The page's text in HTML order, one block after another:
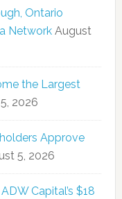
Ontario
Network August
the Largest
2026
Approve
5, 2026
Capital’s $18